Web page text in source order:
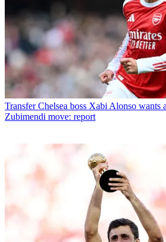
Transfer Chelsea boss Xabi Alonso wants
Zubimendi move: report